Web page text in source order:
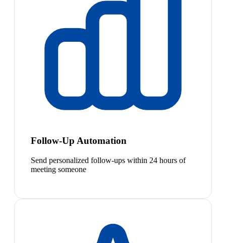
Follow-Up Automation
Send personalized follow-ups within 24 hours of
meeting someone